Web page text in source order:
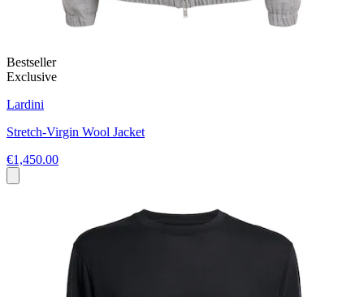
Bestseller
Exclusive
Lardini
Stretch-Virgin Wool Jacket
€1,450.00